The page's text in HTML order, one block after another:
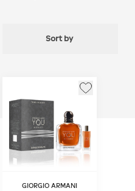
Sort by
GIORGIO ARMANI